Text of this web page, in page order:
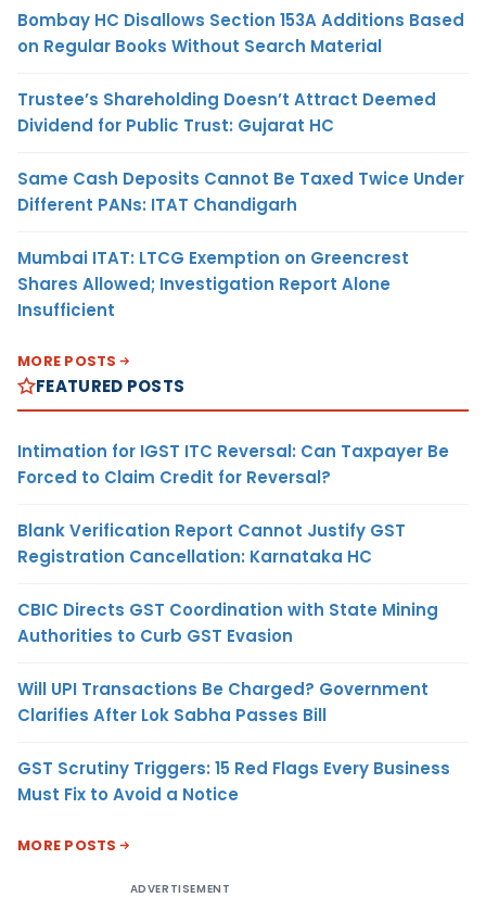
Bombay HC Disallows Section 153A Additions Based
on Regular Books Without Search Material
Trustee’s Shareholding Doesn’t Attract Deemed
Dividend for Public Trust: Gujarat HC
Same Cash Deposits Cannot Be Taxed Twice Under
Different PANs: ITAT Chandigarh
Mumbai ITAT: LTCG Exemption on Greencrest
Shares Allowed; Investigation Report Alone
Insufficient
MORE POSTS
FEATURED POSTS
Intimation for IGST ITC Reversal: Can Taxpayer Be
Forced to Claim Credit for Reversal?
Blank Verification Report Cannot Justify GST
Registration Cancellation: Karnataka HC
CBIC Directs GST Coordination with State Mining
Authorities to Curb GST Evasion
Will UPI Transactions Be Charged? Government
Clarifies After Lok Sabha Passes Bill
GST Scrutiny Triggers: 15 Red Flags Every Business
Must Fix to Avoid a Notice
MORE POSTS
ADVERTISEMENT